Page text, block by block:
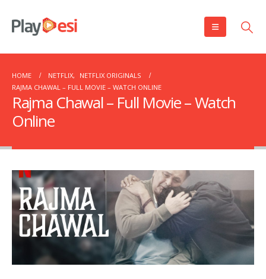
HOME NETFLIX,
NETFLIX ORIGINALS
RAJMA CHAWAL – FULL MOVIE – WATCH ONLINE
Rajma Chawal – Full Movie – Watch
Online